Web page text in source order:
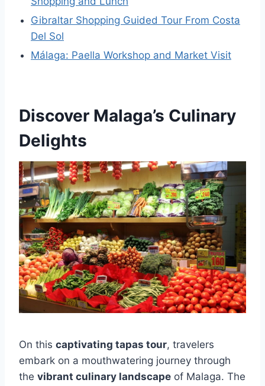
Gibraltar Shopping Guided Tour From Costa
Del Sol
Málaga: Paella Workshop and Market Visit
Discover Malaga’s Culinary
Delights
On this captivating tapas tour, travelers
embark on a mouthwatering journey through
the vibrant culinary landscape of Malaga. The